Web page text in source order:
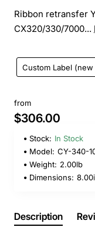
Ribbon retransfer
CX320/330/7000...
Custom Label
from
$306.00
Stock: In Stock
Model: CY-340-
Weight: 2.00lb
Dimensions:
Description